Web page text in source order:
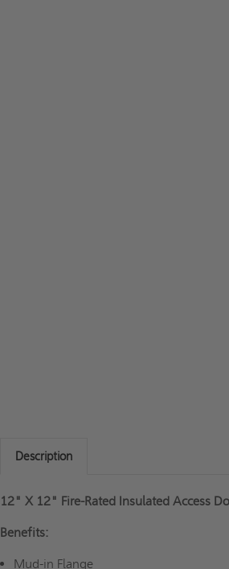
Description
12" X 12" Fire-Rated Insulated Access
Benefits:
Mud-in Flange